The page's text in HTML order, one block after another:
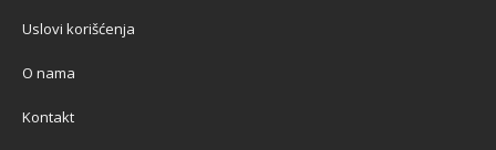
Uslovi korišćenja
O nama
Kontakt